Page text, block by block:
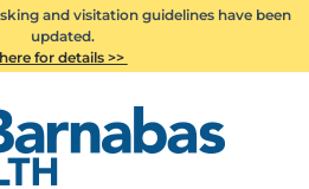
and visitation guidelines have been
updated.
for details >>